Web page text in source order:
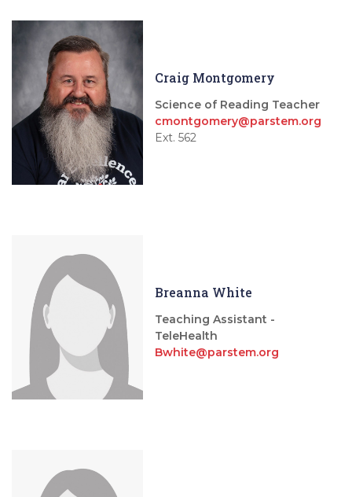
Craig Montgomery
Science of Reading Teacher
cmontgomery@parstem.org
Ext. 562
Breanna White
Teaching Assistant -
TeleHealth
Bwhite@parstem.org